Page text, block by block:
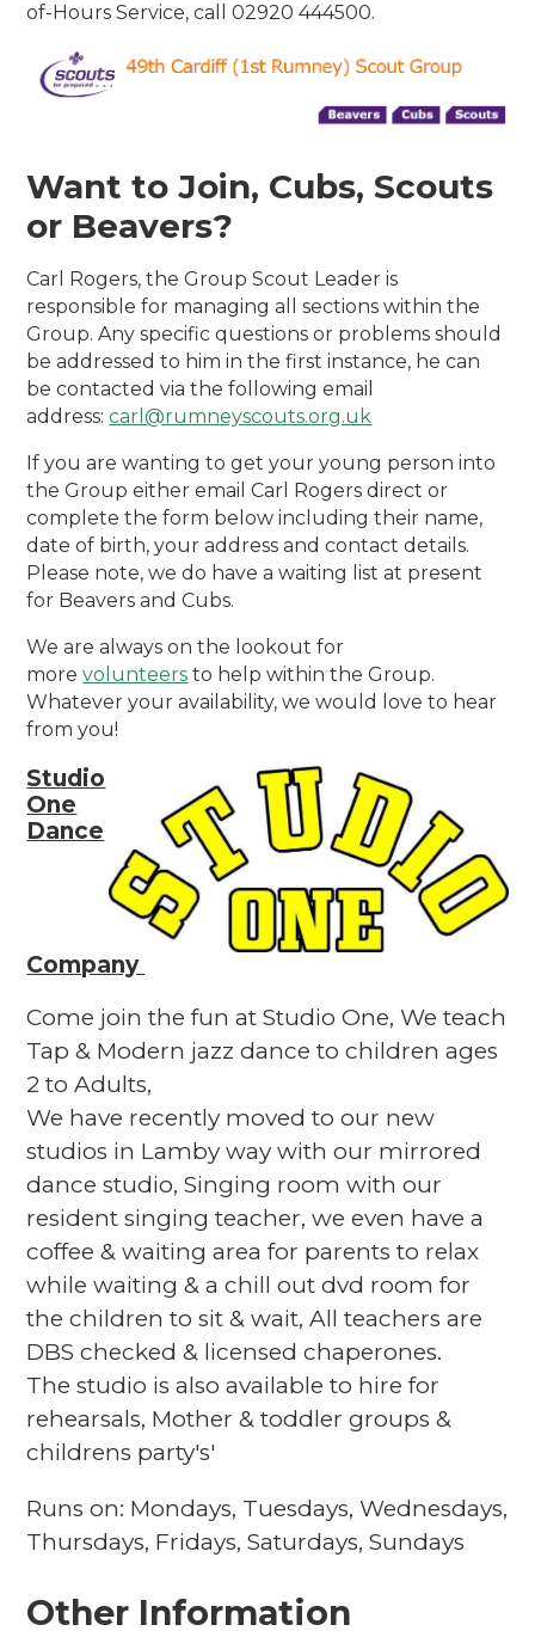
of-Hours Service, call 02920 444500.
Want to Join, Cubs, Scouts
or Beavers?
Carl Rogers, the Group Scout Leader is
responsible for managing all sections within the
Group. Any specific questions or problems should
be addressed to him in the first instance, he can
be contacted via the following email
address:carl@rumneyscouts.org.uk
If you are wanting to get your young person into
the Group either email Carl Rogers direct or
complete the form below including their name,
date of birth, your address and contact details.
Please note, we do have a waiting list at present
for Beavers and Cubs.
We are always on the lookout for
morevolunteers to help within the Group.
Whatever your availability, we would love to hear
from you!
Studio
One
Dance
Company
Come join the fun at Studio One, We teach
Tap & Modern jazz dance to children ages
2 to Adults,
We have recently moved to our new
studios in Lamby way with our mirrored
dance studio, Singing room with our
resident singing teacher, we even have a
coffee & waiting area for parents to relax
while waiting & a chill out dvd room for
the children to sit & wait, All teachers are
DBS checked & licensed chaperones.
The studio is also available to hire for
rehearsals, Mother & toddler groups &
childrens party's'
Runs on: Mondays, Tuesdays, Wednesdays,
Thursdays, Fridays, Saturdays, Sundays
Other Information